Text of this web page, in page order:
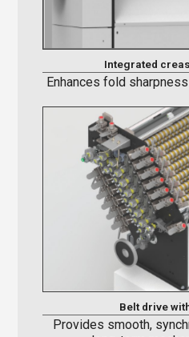
Integrated
Enhances fold
Belt drive
Provides smooth,